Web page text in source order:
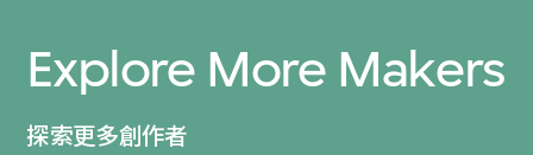
Explore More Makers
探索更多創作者